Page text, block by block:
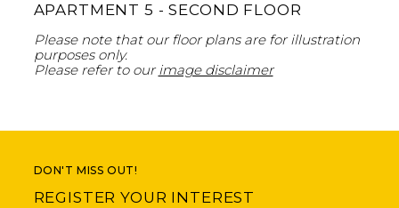
APARTMENT 5 - SECOND FLOOR
Please note that our floor plans are for illustration
purposes only.
Please refer to ourimage disclaimer
DON'T MISS OUT!
REGISTER YOUR INTEREST